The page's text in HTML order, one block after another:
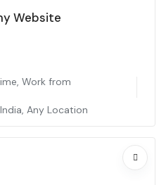
Website
, Work from
India, Any Location